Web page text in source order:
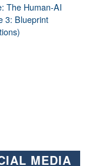
The Human-AI
3: Blueprint
MEDIA